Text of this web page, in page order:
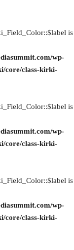
is
wp-
core/class-kirki-
is
wp-
core/class-kirki-
is
wp-
core/class-kirki-